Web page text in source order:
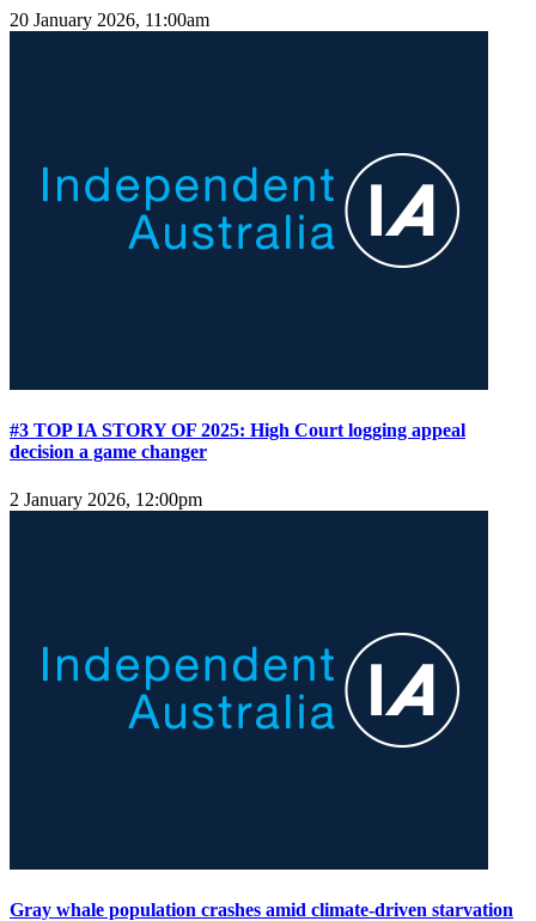
20 January 2026, 11:00am
#3 TOP IA STORY OF 2025: High Court logging appeal
decision a game changer
2 January 2026, 12:00pm
Gray whale population crashes amid climate-driven starvation